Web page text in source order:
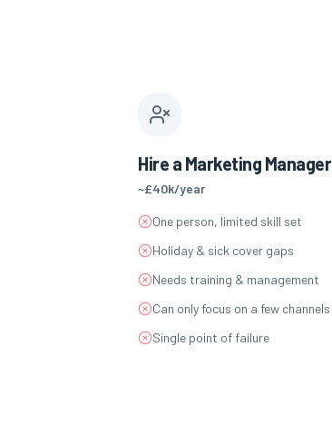
Hire a Marketing Manager
~£40k/year
One person, limited skill set
Holiday & sick cover gaps
Needs training & management
Can only focus on a few channels
Single point of failure